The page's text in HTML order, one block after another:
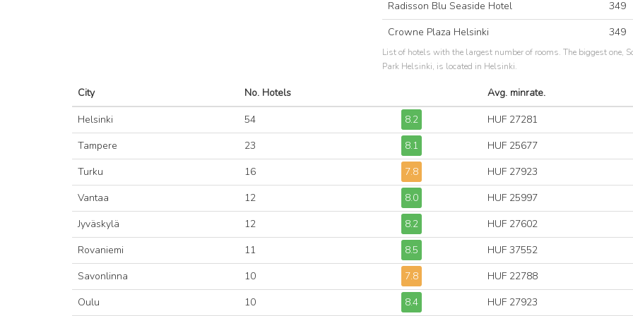
Radisson Blu Seaside Hotel
349
Crowne Plaza Helsinki
349
List of hotels with the largest number of rooms. The biggest one,
Park Helsinki, is located in Helsinki.
City No. Hotels
Avg. minrate.
Helsinki
54 8.2
HUF 27281
Tampere
23 8.1
HUF 25677
Turku
16 7.8
HUF 27923
Vantaa
12 8.0
HUF 25997
Jyväskylä
12 8.2
HUF 27602
Rovaniemi
11 8.5
HUF 37552
Savonlinna
10 7.8
HUF 22788
Oulu
10 8.4 HUF 27923